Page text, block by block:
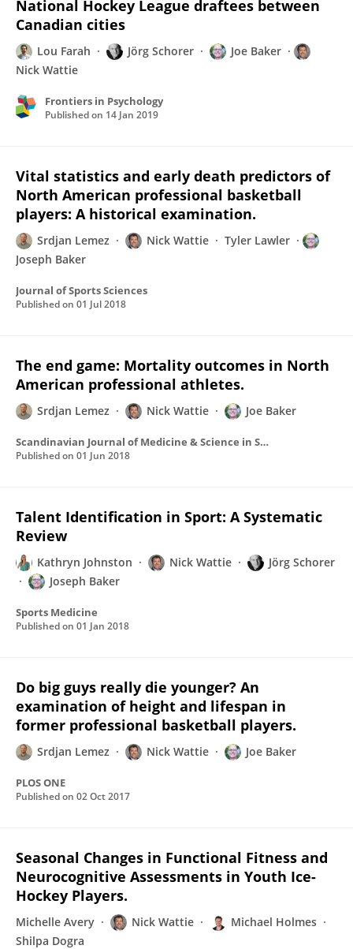
National Hockey League draftees between
Canadian cities
Lou Farah Jörg Schorer
Joe Baker
Nick Wattie
Frontiers in Psychology
Published on 14 Jan 2019
Vital statistics and early death predictors of
North American professional basketball
players: A historical examination.
Srdjan Lemez Nick Wattie
Tyler Lawler
Joseph Baker
Journal of Sports Sciences
Published on 01 Jul 2018
The end game: Mortality outcomes in North
American professional athletes.
Srdjan Lemez Nick Wattie Joe Baker
Scandinavian Journal of Medicine & Science in Sports
Published on 01 Jun 2018
Talent Identification in Sport: A Systematic
Review
Kathryn Johnston Nick Wattie
Jörg Schorer
Joseph Baker
Sports Medicine
Published on 01 Jan 2018
Do big guys really die younger? An
examination of height and lifespan in
former professional basketball players.
Srdjan Lemez Nick Wattie Joe Baker
PLOS ONE
Published on 02 Oct 2017
Seasonal Changes in Functional Fitness and
Neurocognitive Assessments in Youth Ice-
Hockey Players.
Michelle Avery Nick Wattie
Michael Holmes
Shilpa Dogra